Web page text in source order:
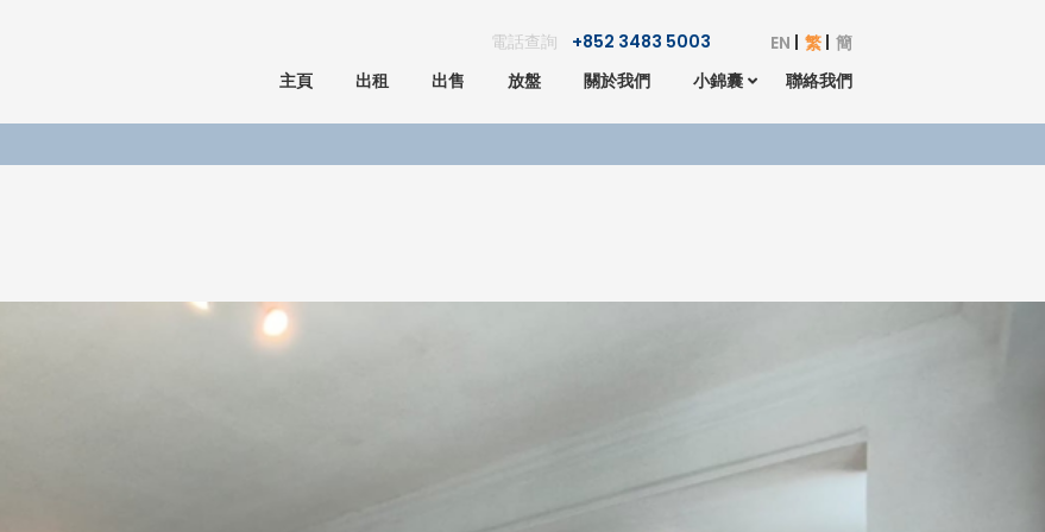
電話查詢 +852 3483 5003 EN 繁 簡
主頁
出租 出售 放盤 關於我們 小錦囊 聯絡我們